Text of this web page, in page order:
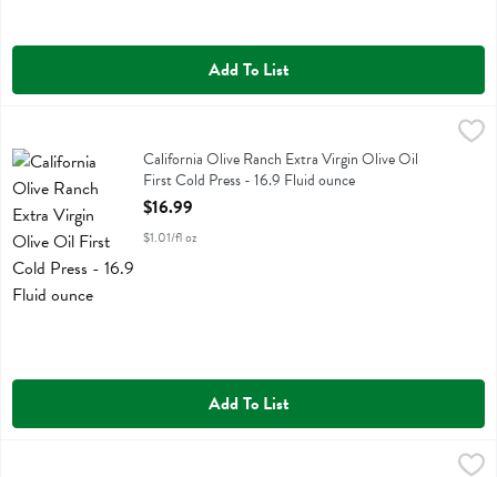
Add To List
California Olive Ranch Extra Virgin Olive Oil First Cold Press - 16.9
California Olive Ranch Extra Virgin Olive Oil First Cold Press
California Olive Ranch Extra Virgin Olive Oil
First Cold Press - 16.9 Fluid ounce
Open Product Description
$16.99
$1.01/fl oz
Add To List